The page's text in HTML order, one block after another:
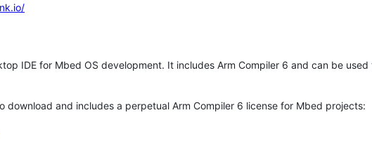
IDE for Mbed OS development. It includes Arm Compiler 6 and can be
download and includes a perpetual Arm Compiler 6 license for Mbed projects: